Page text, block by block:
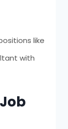
like
with